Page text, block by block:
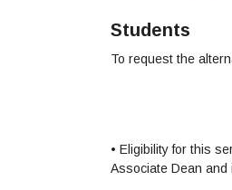
Students
To request the
• Eligibility for this
Associate Dean